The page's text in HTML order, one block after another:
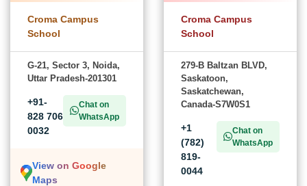
Croma Campus
School
G-21, Sector 3, Noida,
Uttar Pradesh-201301
+91-
828 706
0032
Chat on
WhatsApp
View on Google
Maps
Croma Campus
School
279-B Baltzan BLVD,
Saskatoon,
Saskatchewan,
Canada-S7W0S1
+1
(782)
819-
0044
Chat on
WhatsApp